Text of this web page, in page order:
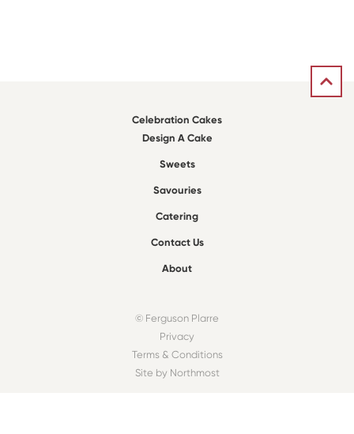
Celebration Cakes
Design A Cake
Sweets
Savouries
Catering
Contact Us
About
© Ferguson Plarre
Privacy
Terms & Conditions
Site by Northmost